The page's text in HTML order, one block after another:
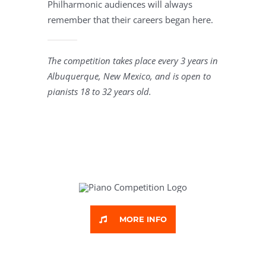
Philharmonic audiences will always
remember that their careers began here.
The competition takes place every 3 years in
Albuquerque, New Mexico, and is open to
pianists 18 to 32 years old.
MORE INFO